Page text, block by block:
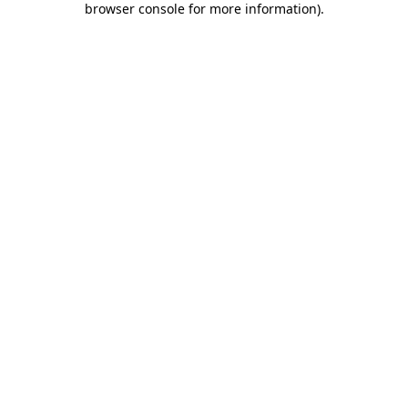
browser console for more information).